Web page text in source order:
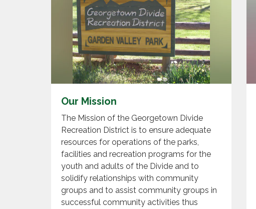
Our Mission
The Mission of the Georgetown Divide
Recreation District is to ensure adequate
resources for operations of the parks,
facilities and recreation programs for the
youth and adults of the Divide and to
solidify relationships with community
groups and to assist community groups in
successful community activities thus